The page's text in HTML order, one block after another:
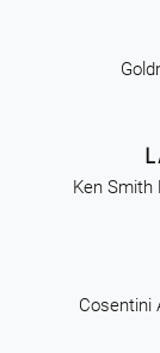
Ken Smith
Cosentini